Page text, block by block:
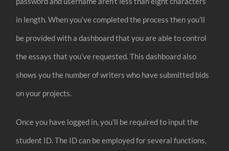
in length. When you’ve completed the process then you’ll
be provided with a dashboard that you are able to control
the essays that you’ve requested. This dashboard also
shows you the number of writers who have submitted bids
on your projects.
Once you have logged in, you’ll be required to input the
student ID. The ID can be employed for several functions,